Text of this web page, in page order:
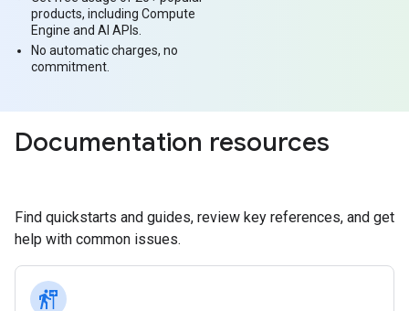
products, including Compute
Engine and AI APIs.
No automatic charges, no
commitment.
Documentation resources
Find quickstarts and guides, review key references, and get
help with common issues.
follow_the_signs